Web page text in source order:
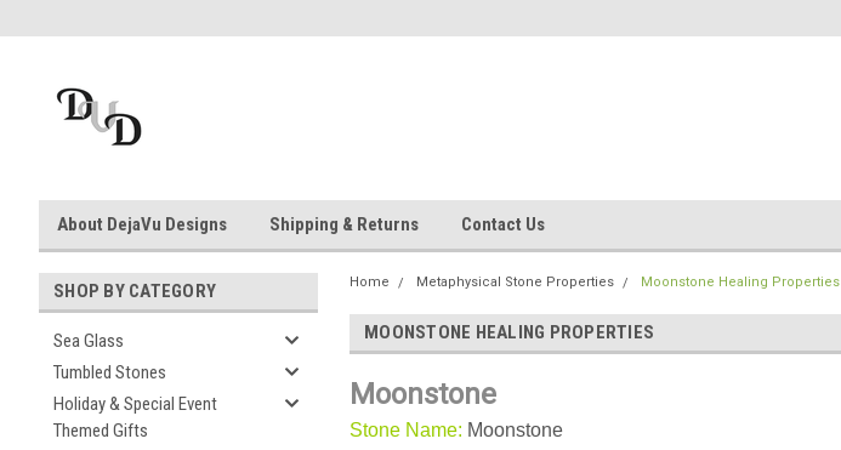
About DejaVu Designs Shipping & Returns Contact Us
SHOP BY CATEGORY
Sea Glass
Tumbled Stones
Holiday & Special Event
Themed Gifts
Home Metaphysical Stone Properties Moonstone Healing Properties
MOONSTONE HEALING PROPERTIES
Moonstone
Stone Name: Moonstone